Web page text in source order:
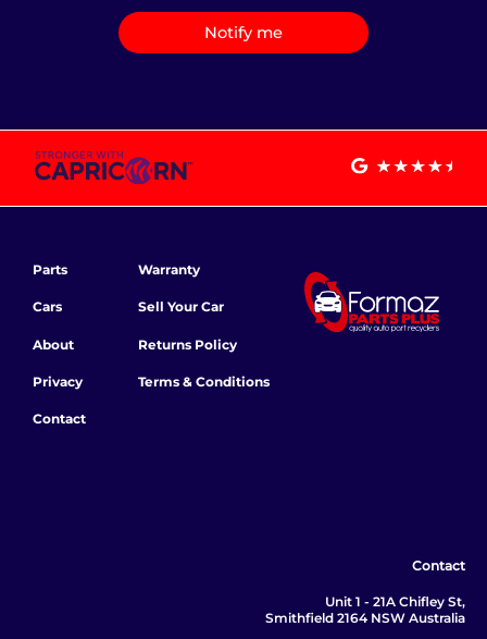
Notify me
Parts
Cars
About
Privacy
Contact
Warranty
Sell Your Car
Returns Policy
Terms & Conditions
Contact
Unit 1 - 21A Chifley St,
Smithfield 2164 NSW Australia